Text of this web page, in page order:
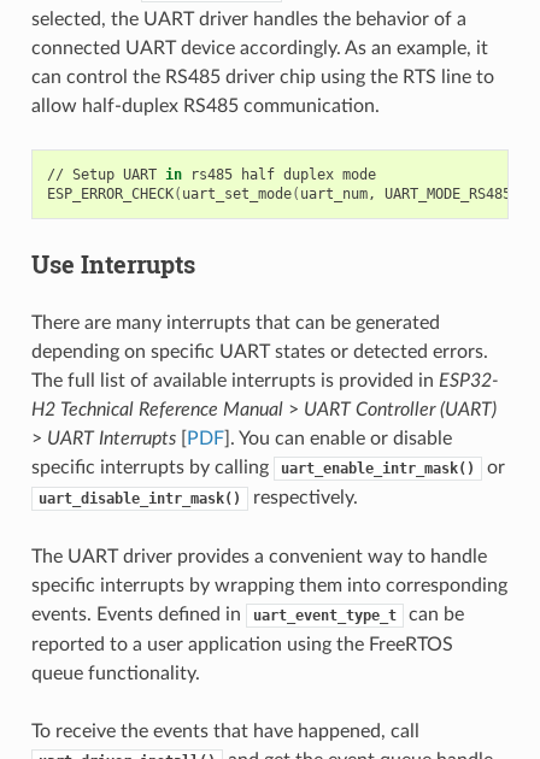
selected, the UART driver handles the behavior of a
connected UART device accordingly. As an example, it
can control the RS485 driver chip using the RTS line to
allow half-duplex RS485 communication.
// Setup UART in rs485 half duplex mode
ESP_ERROR_CHECK( uart_set_mode( uart_num,
Use Interrupts
There are many interrupts that can be generated
depending on specific UART states or detected errors.
The full list of available interrupts is provided in ESP32-
H2 Technical Reference Manual> UART Controller (UART)
> UART Interrupts[ PDF]. You can enable or disable
specific interrupts by calling
uart_enable_intr_mask() or
uart_disable_intr_mask() respectively.
The UART driver provides a convenient way to handle
specific interrupts by wrapping them into corresponding
events. Events defined in
uart_event_type_t
can be
reported to a user application using the FreeRTOS
queue functionality.
To receive the events that have happened, call